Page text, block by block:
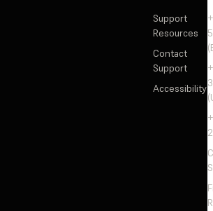
Support
Resources
Contact
Support
Accessibility